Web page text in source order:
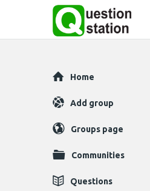
Explore
Home
Add group
Groups page
Communities
Questions